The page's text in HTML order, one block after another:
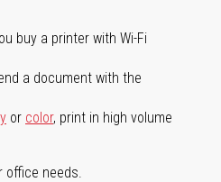
buy a printer with Wi-Fi
a document with the
or color, print in high volume
office needs.